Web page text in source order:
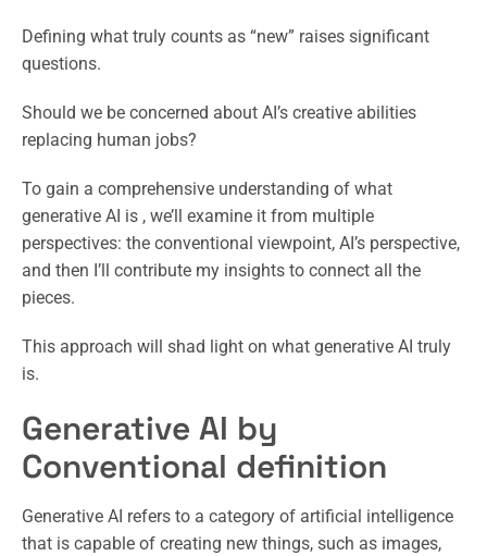
Defining what truly counts as “new” raises significant
questions.
Should we be concerned about AI’s creative abilities
replacing human jobs?
To gain a comprehensive understanding of what
generative AI is , we’ll examine it from multiple
perspectives: the conventional viewpoint, AI’s perspective,
and then I’ll contribute my insights to connect all the
pieces.
This approach will shad light on what generative AI truly
is.
Generative AI by
Conventional definition
Generative AI refers to a category of artificial intelligence
that is capable of creating new things, such as images,